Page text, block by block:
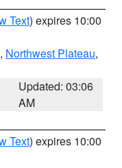
Text) expires 10:00
, Northwest Plateau,
Updated: 03:06
AM
Text) expires 10:00